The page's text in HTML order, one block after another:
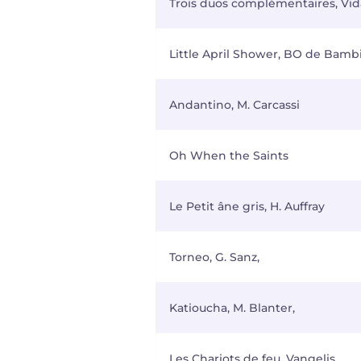
Trois duos complémentaires,
Little April Shower, BO de Bambi
Andantino, M. Carcassi
Oh When the Saints
Le Petit âne gris, H. Auffray
Torneo, G. Sanz,
Katioucha, M. Blanter,